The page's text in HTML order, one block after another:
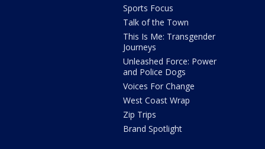
Sports Focus
Talk of the Town
This Is Me: Transgender
Journeys
Unleashed Force: Power
and Police Dogs
Voices For Change
West Coast Wrap
Zip Trips
Brand Spotlight